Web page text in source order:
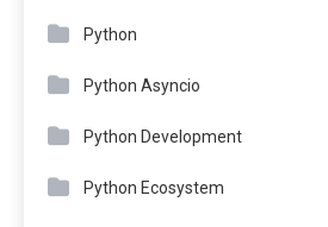
Python
Python Asyncio
Python Development
Python Ecosystem